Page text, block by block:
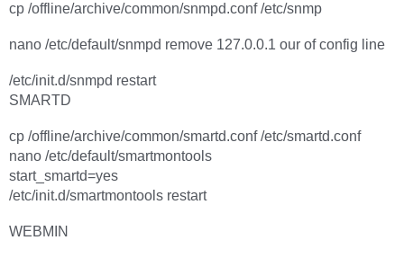
cp /offline/archive/common/snmpd.conf /etc/snmp
nano /etc/default/snmpd remove 127.0.0.1 our of config line
/etc/init.d/snmpd restart
SMARTD
cp /offline/archive/common/smartd.conf /etc/smartd.conf
nano /etc/default/smartmontools
start_smartd=yes
/etc/init.d/smartmontools restart
WEBMIN